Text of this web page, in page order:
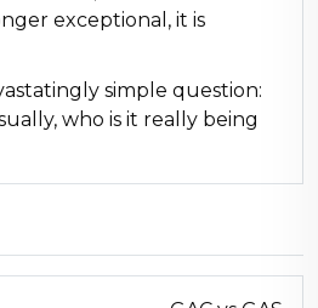
exceptional, it is
simple question:
who is it really being